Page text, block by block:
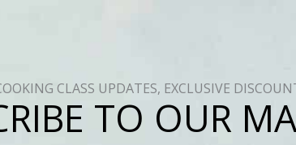
CLASS UPDATES, EXCLUSIVE
TO OUR